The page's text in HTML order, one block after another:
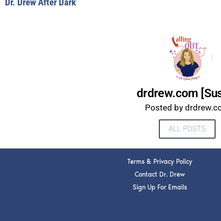
Dr. Drew After Dark
drdrew.com
Posted by
ALL POSTS
Terms & Privacy Policy
Contact Dr. Drew
Sign Up For Emails